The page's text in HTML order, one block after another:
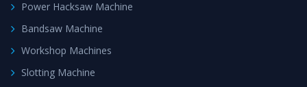
Power Hacksaw Machine
Bandsaw Machine
Workshop Machines
Slotting Machine